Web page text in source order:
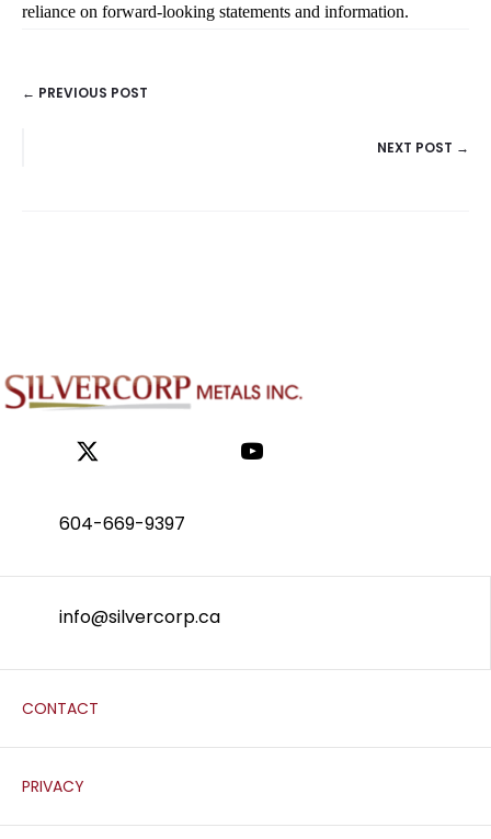
reliance on forward-looking statements and information.
POSTS
← PREVIOUS POST
NEXT POST →
604-669-9397
info@silvercorp.ca
CONTACT
PRIVACY